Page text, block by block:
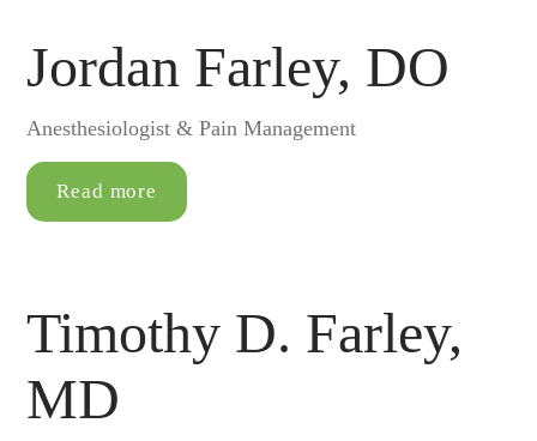
Jordan Farley, DO
Anesthesiologist & Pain Management
Read more
Timothy D. Farley,
MD